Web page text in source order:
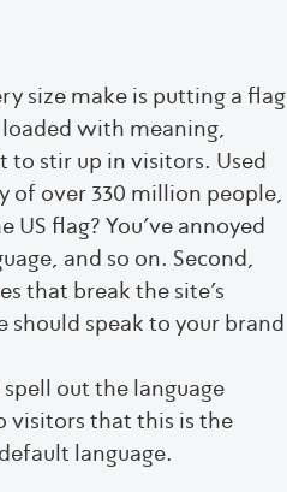
size make is putting a flag
with meaning,
to stir up in visitors. Used
of over 330 million people,
flag? You’ve annoyed
and so on. Second,
that break the site’s
should speak to your brand
out the language
visitors that this is the
language.